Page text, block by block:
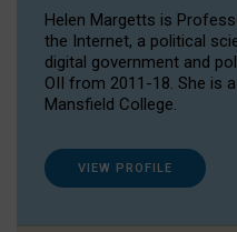
Helen Margetts is
the Internet, a political
digital government and
OII from 2011-18. She is
Mansfield College.
VIEW PROFILE